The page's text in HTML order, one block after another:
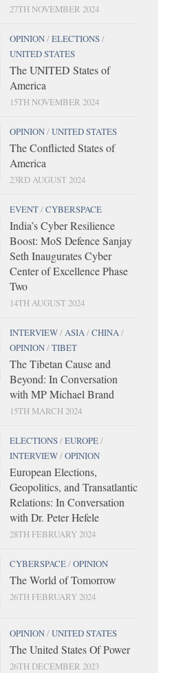
27TH NOVEMBER 2024
OPINION/ELECTIONS/
UNITED STATES
The UNITED States of
America
15TH NOVEMBER 2024
OPINION/UNITED STATES
The Conflicted States of
America
23RD AUGUST 2024
EVENT/CYBERSPACE
India’s Cyber Resilience
Boost: MoS Defence Sanjay
Seth Inaugurates Cyber
Center of Excellence Phase
Two
14TH AUGUST 2024
INTERVIEW/ASIA/CHINA/
OPINION/TIBET
The Tibetan Cause and
Beyond: In Conversation
with MP Michael Brand
15TH MARCH 2024
ELECTIONS/EUROPE/
INTERVIEW/OPINION
European Elections,
Geopolitics, and Transatlantic
Relations: In Conversation
with Dr. Peter Hefele
28TH FEBRUARY 2024
CYBERSPACE/OPINION
The World of Tomorrow
26TH FEBRUARY 2024
OPINION/UNITED STATES
The United States Of Power
26TH DECEMBER 2023